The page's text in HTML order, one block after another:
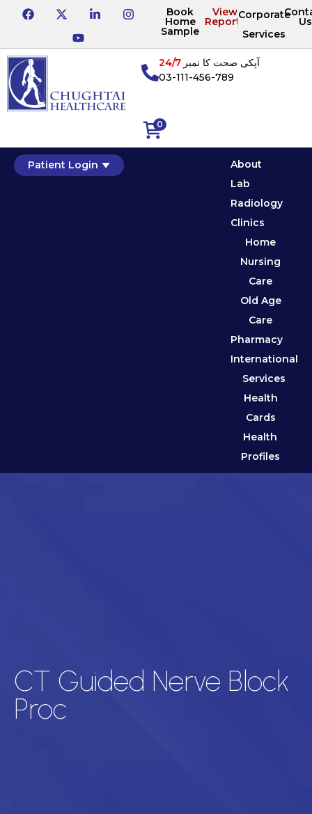
Book
Home
Sample
View
Reports
Corporate
Services
Us
0
آپکی صحت کا نمبر24/7
03-111-456-789
Patient Login
About
Lab
Radiology
Clinics
Home
Nursing
Care
Old Age
Care
Pharmacy
International
Services
Health
Cards
Health
Profiles
CT Guided Nerve Block
Proc